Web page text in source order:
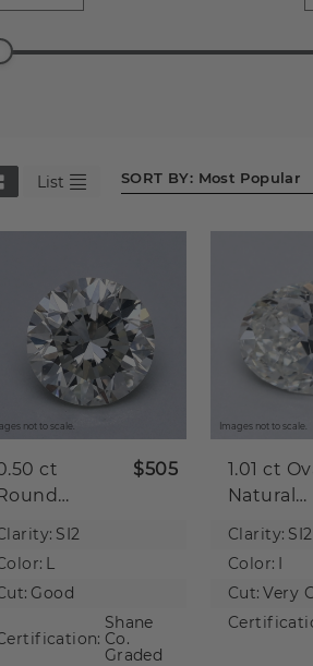
Emerald
Pear (598)
Heart
List SORT BY: Most Popular
not to scale.
ct
Diamond
$505
SI2
L
Good
Shane
Co.
Graded
Images not to scale.
1.01 ct
Natural
Clarity: SI2
Color: I
Cut: Very